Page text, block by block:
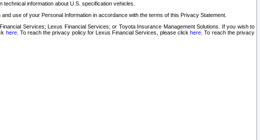
information about U.S. specification vehicles.
use of your Personal Information in accordance with the terms of this Privacy Statement.
Services; Lexus Financial Services; or Toyota Insurance Management Solutions. If you wish to
here. To reach the privacy policy for Lexus Financial Services, please clickhere . To reach the privacy